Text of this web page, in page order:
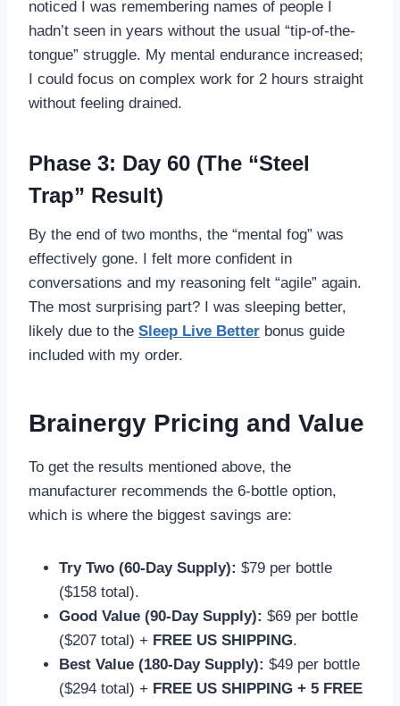
noticed I was remembering names of people I
hadn’t seen in years without the usual “tip-of-the-
tongue” struggle. My mental endurance increased;
I could focus on complex work for 2 hours straight
without feeling drained.
Phase 3: Day 60 (The “Steel
Trap” Result)
By the end of two months, the “mental fog” was
effectively gone. I felt more confident in
conversations and my reasoning felt “agile” again.
The most surprising part? I was sleeping better,
likely due to the Sleep Live Better bonus guide
included with my order.
Brainergy Pricing and Value
To get the results mentioned above, the
manufacturer recommends the 6-bottle option,
which is where the biggest savings are:
Try Two (60-Day Supply): $79 per bottle
($158 total).
Good Value (90-Day Supply): $69 per bottle
($207 total) + FREE US SHIPPING.
Best Value (180-Day Supply): $49 per bottle
($294 total) + FREE US SHIPPING + 5 FREE